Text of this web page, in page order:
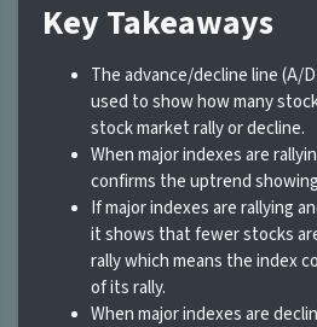
Key Takeaways
The advance/decline line (A/
used to show how many
stock market rally or decline.
When major indexes are
confirms the uptrend
If major indexes are rallying
it shows that fewer stocks
rally which means the index
of its rally.
When major indexes are